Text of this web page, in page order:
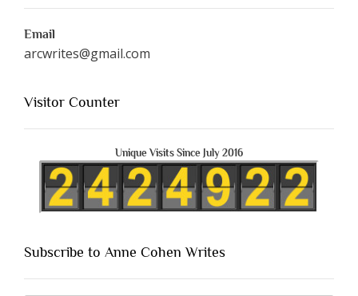
Email
arcwrites@gmail.com
Visitor Counter
Unique Visits Since July 2016
Subscribe to Anne Cohen Writes